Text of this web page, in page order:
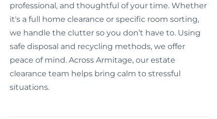
professional, and thoughtful of your time. Whether
it's a full home clearance or specific room sorting,
we handle the clutter so you don’t have to. Using
safe disposal and recycling methods, we offer
peace of mind. Across Armitage, our estate
clearance team helps bring calm to stressful
situations.